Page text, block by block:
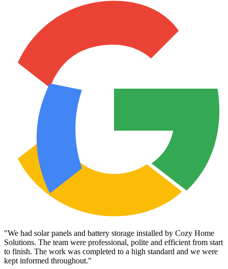
"We had solar panels and battery storage installed by Cozy Home
Solutions. The team were professional, polite and efficient from start
to finish. The work was completed to a high standard and we were
kept informed throughout."